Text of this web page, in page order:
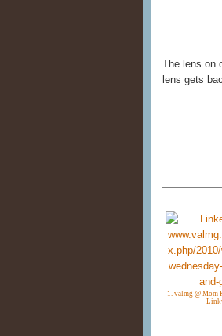
The lens on
lens gets
1. valmg @
-